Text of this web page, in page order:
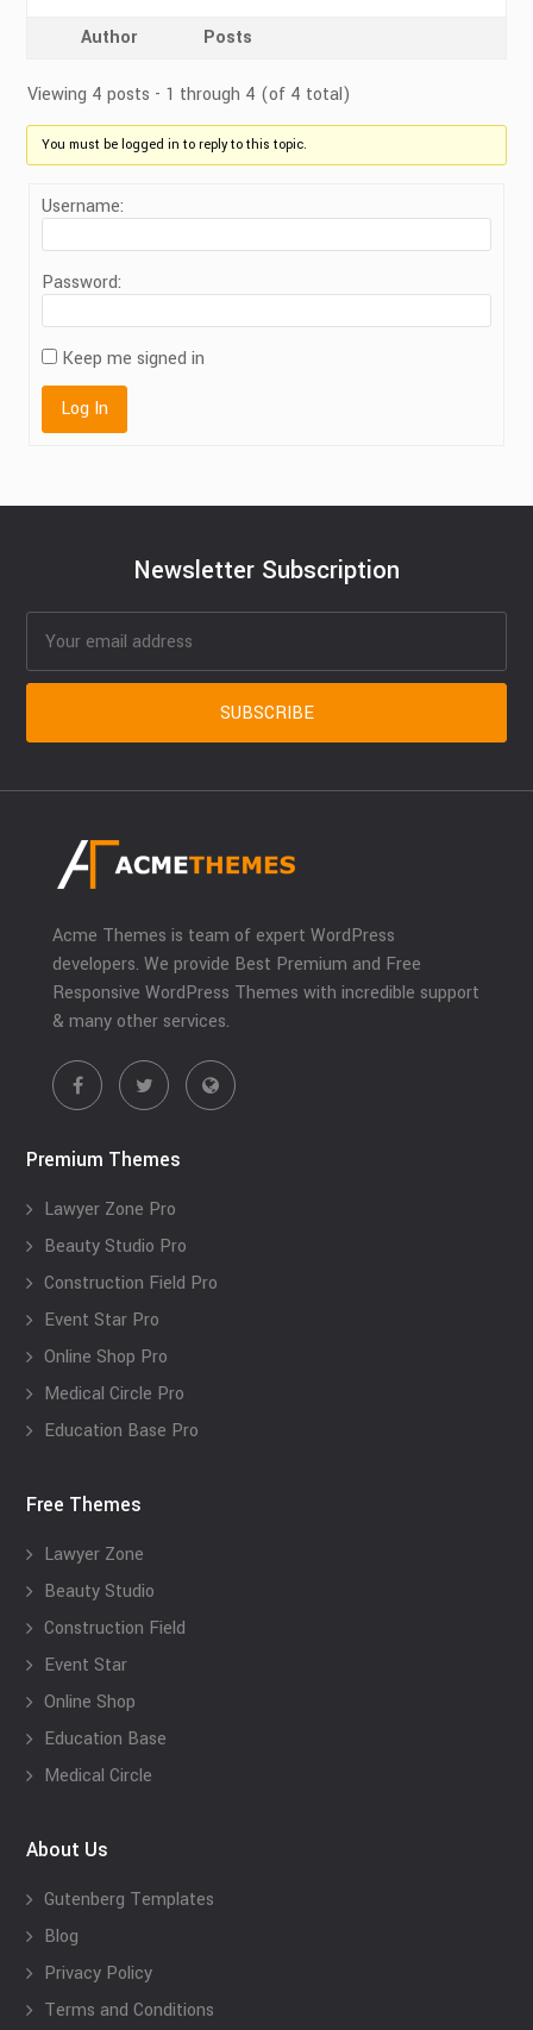
Author Posts
Viewing 4 posts - 1 through 4 (of 4 total)
You must be logged in to reply to this topic.
Username:
Password:
Keep me signed in
Log In
Newsletter Subscription
Acme Themes is team of expert WordPress
developers. We provide Best Premium and Free
Responsive WordPress Themes with incredible support
& many other services.
Premium Themes
Lawyer Zone Pro
Beauty Studio Pro
Construction Field Pro
Event Star Pro
Online Shop Pro
Medical Circle Pro
Education Base Pro
Free Themes
Lawyer Zone
Beauty Studio
Construction Field
Event Star
Online Shop
Education Base
Medical Circle
About Us
Gutenberg Templates
Blog
Privacy Policy
Terms and Conditions